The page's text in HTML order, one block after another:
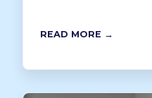
READ MORE →